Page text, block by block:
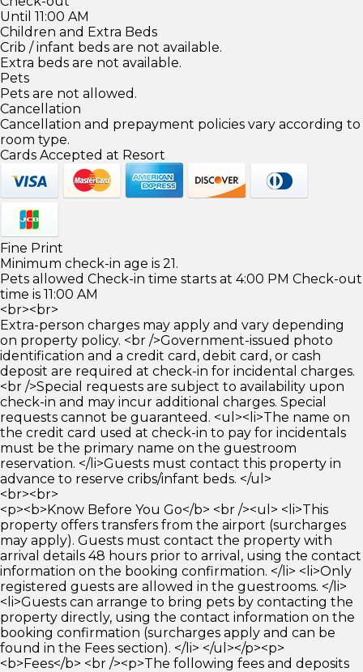
Until 11:00 AM
Children and Extra Beds
Crib / infant beds are not available.
Extra beds are not available.
Pets
Pets are not allowed.
Cancellation
Cancellation and prepayment policies vary according to
room type.
Cards Accepted at Resort
Fine Print
Minimum check-in age is 21.
Pets allowed Check-in time starts at 4:00 PM Check-out
time is 11:00 AM
<br><br>
Extra-person charges may apply and vary depending
on property policy. <br />Government-issued photo
identification and a credit card, debit card, or cash
deposit are required at check-in for incidental charges.
<br />Special requests are subject to availability upon
check-in and may incur additional charges. Special
requests cannot be guaranteed. <ul><li>The name on
the credit card used at check-in to pay for incidentals
must be the primary name on the guestroom
reservation. </li>Guests must contact this property in
advance to reserve cribs/infant beds. </ul>
<br><br>
<p><b>Know Before You Go</b> <br /><ul> <li>This
property offers transfers from the airport (surcharges
may apply). Guests must contact the property with
arrival details 48 hours prior to arrival, using the contact
information on the booking confirmation. </li> <li>Only
registered guests are allowed in the guestrooms. </li>
<li>Guests can arrange to bring pets by contacting the
property directly, using the contact information on the
booking confirmation (surcharges apply and can be
found in the Fees section). </li> </ul></p><p>
<b>Fees</b> <br /><p>The following fees and deposits